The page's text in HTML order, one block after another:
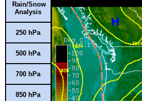
Rain/Snow
Analysis
250 hPa
500 hPa
700 hPa
850 hPa